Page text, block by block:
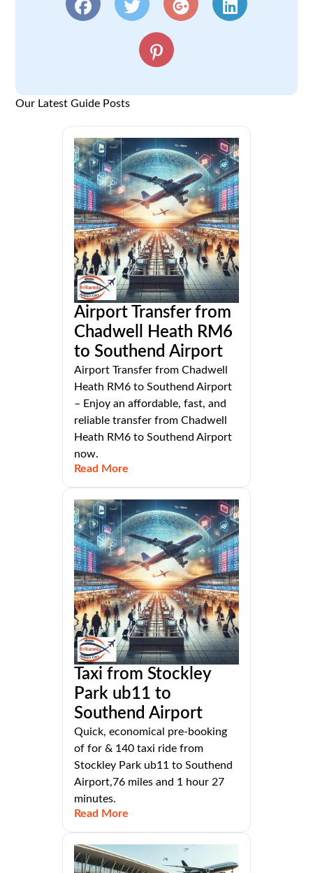
Our Latest Guide Posts
Airport Transfer from
Chadwell Heath RM6
to Southend Airport
Airport Transfer from Chadwell
Heath RM6 to Southend Airport
– Enjoy an affordable, fast, and
reliable transfer from Chadwell
Heath RM6 to Southend Airport
now.
Read More
Taxi from Stockley
Park ub11 to
Southend Airport
Quick, economical pre-booking
of for & 140 taxi ride from
Stockley Park ub11 to Southend
Airport,76 miles and 1 hour 27
minutes.
Read More